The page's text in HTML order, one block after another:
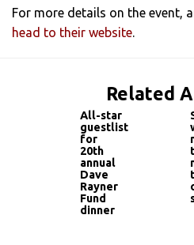
For more details on the event,
head to their website.
Related
All-star
guestlist
for
20th
annual
Dave
Rayner
Fund
dinner